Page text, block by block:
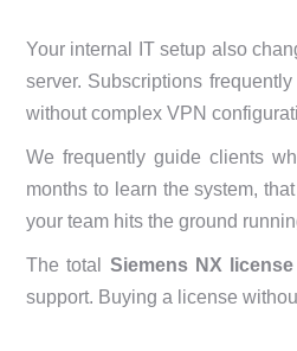
Your internal IT setup also
server. Subscriptions
without complex VPN
We frequently guide clients
months to learn the system,
your team hits the ground
The total Siemens NX
support. Buying a license